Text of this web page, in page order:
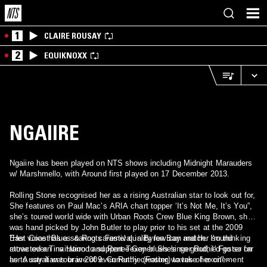
1 CLAIRE ROUSAY
2 EQUIKNOXX
NGAIIRE
Ngaiire has been played on NTS shows including Midnight Marauders
w/ Marshmello, with Around first played on 17 December 2013.
Rolling Stone recognised her as a rising Australian star to look out for,
She features on Paul Mac’s ARIA chart topper ‘It’s Not Me, It’s You”,
she’s toured world wide with Urban Roots Crew Blue King Brown, she
was hand picked by John Butler to play prior to his set at the 2009
East Coast Blues & Roots Festival in Byron Bay and her sound
attracted an invitation to support Texan blues singer Ruthie Foster on
her Australian tour in 2009. Currently creating waves of excitement
"Her voice has a soaring caramel quality few can match. I'm thinking
move over Tina Harrod and Renee Geyer. She's so good, I'd go so far
as to say it was brave of even Ruthie (Foster) to take her on" -